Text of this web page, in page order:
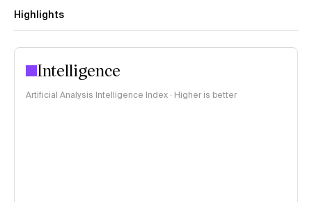
Highlights
Intelligence
Artificial Analysis Intelligence Index · Higher is better